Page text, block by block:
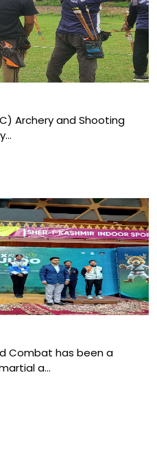
Archery and Shooting
Combat has been a
a...